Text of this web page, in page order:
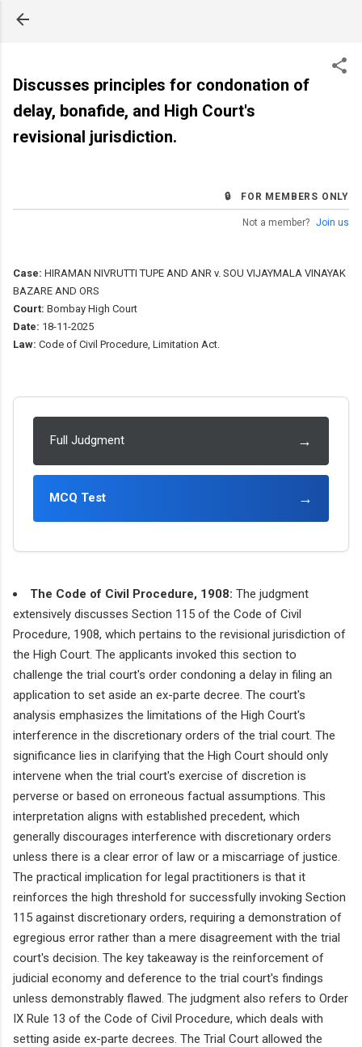
Discusses principles for condonation of
delay, bonafide, and High Court's
revisional jurisdiction.
🔒 FOR MEMBERS ONLY
Not a member? Join us
Case: HIRAMAN NIVRUTTI TUPE AND ANR v. SOU VIJAYMALA VINAYAK
BAZARE AND ORS
Court: Bombay High Court
Date: 18-11-2025
Law: Code of Civil Procedure, Limitation Act.
Full Judgment →
MCQ Test →
The Code of Civil Procedure, 1908: The judgment
extensively discusses Section 115 of the Code of Civil
Procedure, 1908, which pertains to the revisional jurisdiction of
the High Court. The applicants invoked this section to
challenge the trial court's order condoning a delay in filing an
application to set aside an ex-parte decree. The court's
analysis emphasizes the limitations of the High Court's
interference in the discretionary orders of the trial court. The
significance lies in clarifying that the High Court should only
intervene when the trial court's exercise of discretion is
perverse or based on erroneous factual assumptions. This
interpretation aligns with established precedent, which
generally discourages interference with discretionary orders
unless there is a clear error of law or a miscarriage of justice.
The practical implication for legal practitioners is that it
reinforces the high threshold for successfully invoking Section
115 against discretionary orders, requiring a demonstration of
egregious error rather than a mere disagreement with the trial
court's decision. The key takeaway is the reinforcement of
judicial economy and deference to the trial court's findings
unless demonstrably flawed. The judgment also refers to Order
IX Rule 13 of the Code of Civil Procedure, which deals with
setting aside ex-parte decrees. The Trial Court allowed the